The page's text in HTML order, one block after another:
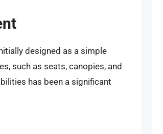
designed as a simple
such as seats, canopies, and
has been a significant